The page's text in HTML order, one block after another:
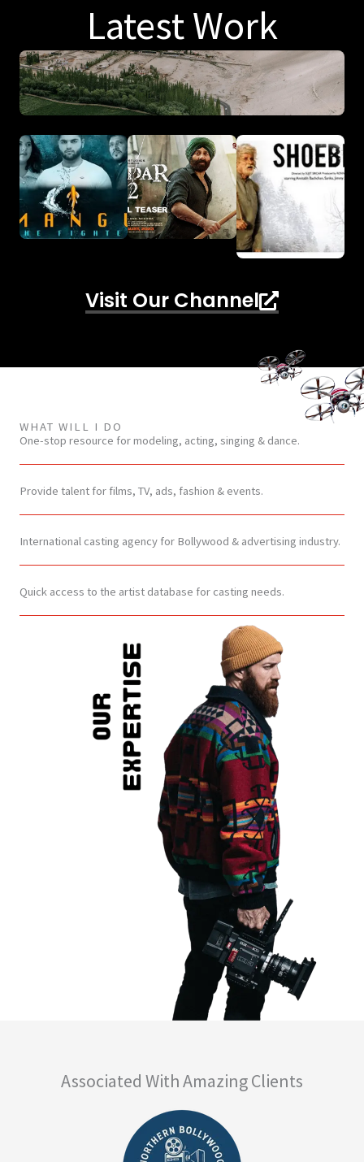
Latest Work
Visit Our Channel
WHAT WILL I DO
One-stop resource for modeling, acting, singing & dance.
Provide talent for films, TV, ads, fashion & events.
International casting agency for Bollywood & advertising industry.
Quick access to the artist database for casting needs.
Associated With Amazing Clients